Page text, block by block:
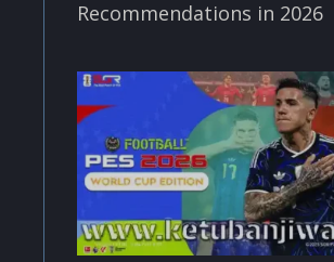
Recommendations in 2026